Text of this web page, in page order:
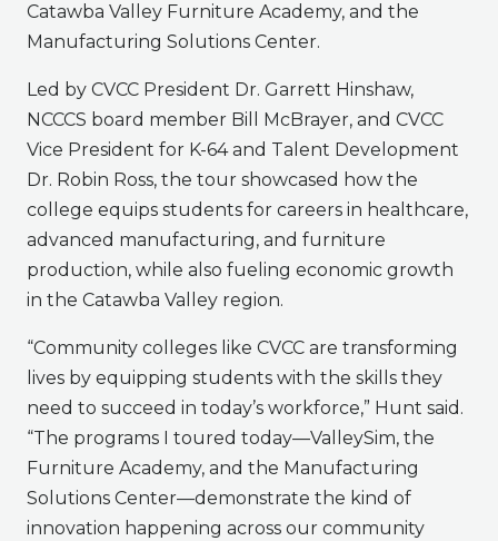
Catawba Valley Furniture Academy, and the
Manufacturing Solutions Center.
Led by CVCC President Dr. Garrett Hinshaw,
NCCCS board member Bill McBrayer, and CVCC
Vice President for K-64 and Talent Development
Dr. Robin Ross, the tour showcased how the
college equips students for careers in healthcare,
advanced manufacturing, and furniture
production, while also fueling economic growth
in the Catawba Valley region.
“Community colleges like CVCC are transforming
lives by equipping students with the skills they
need to succeed in today’s workforce,” Hunt said.
“The programs I toured today—ValleySim, the
Furniture Academy, and the Manufacturing
Solutions Center—demonstrate the kind of
innovation happening across our community